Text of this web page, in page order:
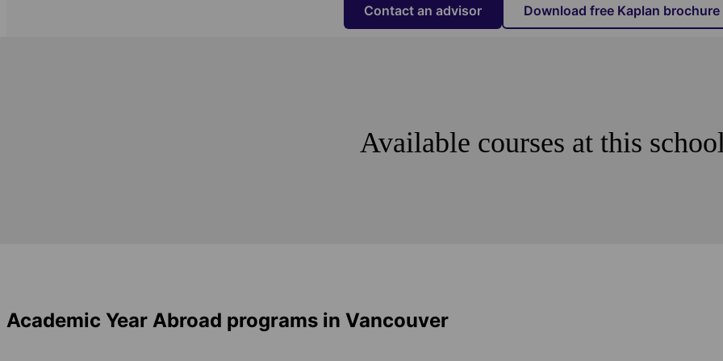
Contact an advisor Download free Kaplan brochure
Available courses at this
Academic Year Abroad programs in Vancouver